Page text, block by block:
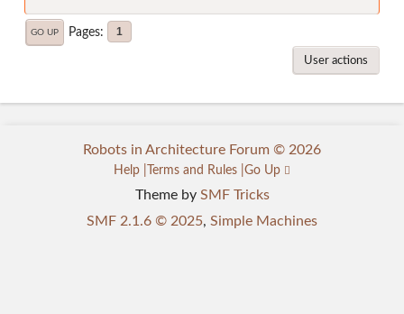
GO UP Pages 1
User actions
Theme by SMF Tricks
SMF 2.1.6 © 2025, Simple Machines
Robots in Architecture Forum © 2026
Help Terms and Rules Go Up